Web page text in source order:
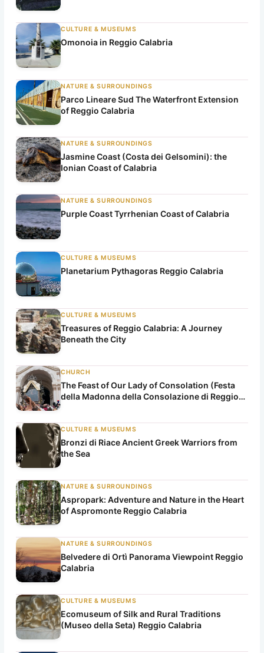
CULTURE & MUSEUMS
Omonoia in Reggio Calabria
NATURE & SURROUNDINGS
Parco Lineare Sud The Waterfront Extension
of Reggio Calabria
NATURE & SURROUNDINGS
Jasmine Coast (Costa dei Gelsomini): the
Ionian Coast of Calabria
NATURE & SURROUNDINGS
Purple Coast Tyrrhenian Coast of Calabria
CULTURE & MUSEUMS
Planetarium Pythagoras Reggio Calabria
CULTURE & MUSEUMS
Treasures of Reggio Calabria: A Journey
Beneath the City
CHURCH
The Feast of Our Lady of Consolation (Festa
della Madonna della Consolazione di Reggio
CULTURE & MUSEUMS
Bronzi di Riace Ancient Greek Warriors from
the Sea
NATURE & SURROUNDINGS
Aspropark: Adventure and Nature in the Heart
of Aspromonte Reggio Calabria
NATURE & SURROUNDINGS
Belvedere di Ortì Panorama Viewpoint Reggio
Calabria
CULTURE & MUSEUMS
Ecomuseum of Silk and Rural Traditions
(Museo della Seta) Reggio Calabria